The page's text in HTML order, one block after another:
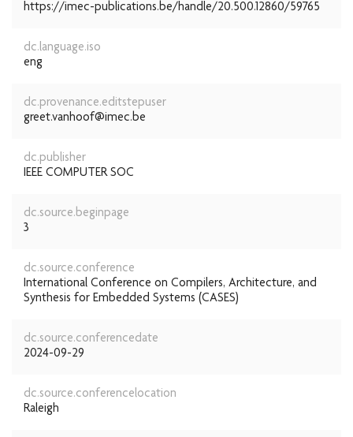
https://imec-publications.be/handle/20.500.12860/59765
dc.language.iso
eng
dc.provenance.editstepuser
greet.vanhoof@imec.be
dc.publisher
IEEE COMPUTER SOC
dc.source.beginpage
3
dc.source.conference
International Conference on Compilers, Architecture, and
Synthesis for Embedded Systems (CASES)
dc.source.conferencedate
2024-09-29
dc.source.conferencelocation
Raleigh